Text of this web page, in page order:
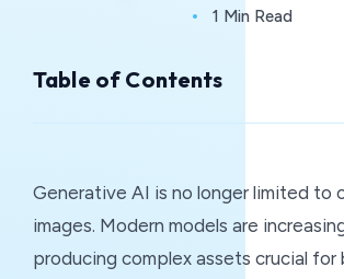
1 Min Read
Table of Contents
Generative AI is no longer limited to
images. Modern models are
producing complex assets crucial for